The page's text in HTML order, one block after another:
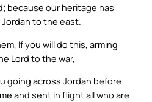
because our heritage has
to the east.
If you will do this, arming
Lord to the war,
going across Jordan before
and sent in flight all who are